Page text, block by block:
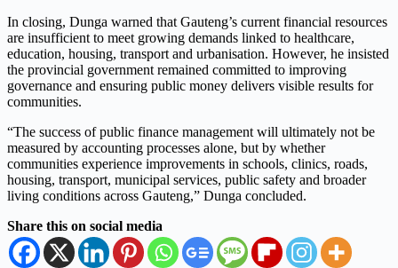
In closing, Dunga warned that Gauteng’s current financial resources
are insufficient to meet growing demands linked to healthcare,
education, housing, transport and urbanisation. However, he insisted
the provincial government remained committed to improving
governance and ensuring public money delivers visible results for
communities.
“The success of public finance management will ultimately not be
measured by accounting processes alone, but by whether
communities experience improvements in schools, clinics, roads,
housing, transport, municipal services, public safety and broader
living conditions across Gauteng,” Dunga concluded.
Share this on social media